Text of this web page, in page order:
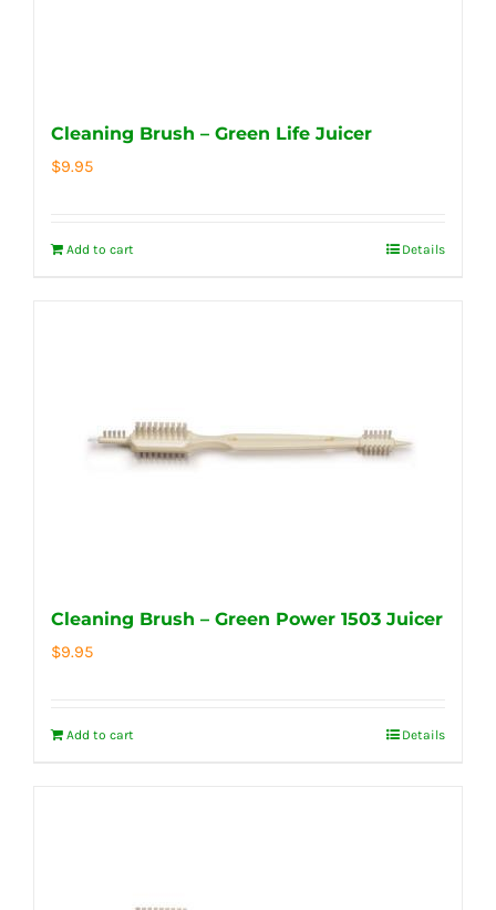
Cleaning Brush – Green Life Juicer
$9.95
Add to cart Details
Cleaning Brush – Green Power 1503 Juicer
$9.95
Add to cart Details